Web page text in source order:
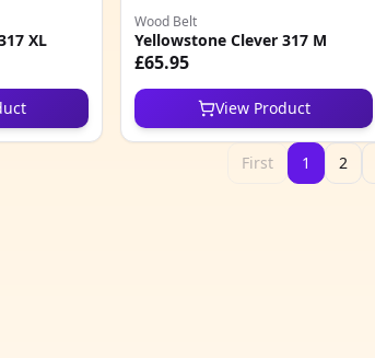
XL
Wood Belt
Yellowstone Clever 317 M
£65.95
View Product
First 1 2